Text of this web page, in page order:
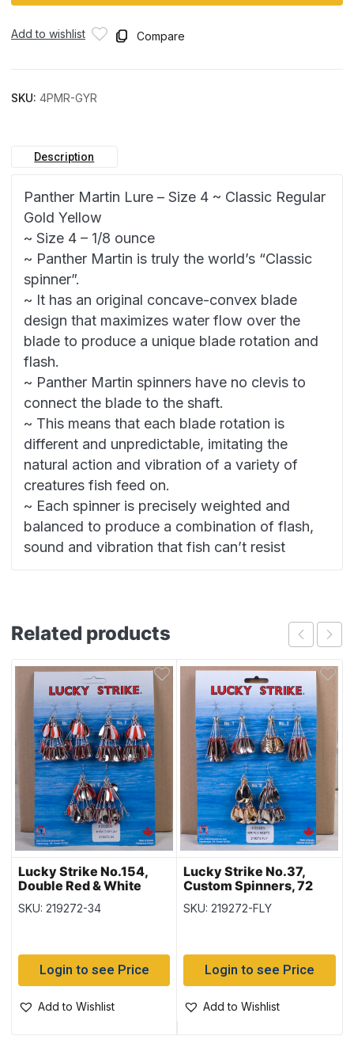
Add to wishlist Compare
SKU: 4PMR-GYR
Description
Panther Martin Lure – Size 4 ~ Classic Regular
Gold Yellow
~ Size 4 – 1/8 ounce
~ Panther Martin is truly the world’s “Classic
spinner”.
~ It has an original concave-convex blade
design that maximizes water flow over the
blade to produce a unique blade rotation and
flash.
~ Panther Martin spinners have no clevis to
connect the blade to the shaft.
~ This means that each blade rotation is
different and unpredictable, imitating the
natural action and vibration of a variety of
creatures fish feed on.
~ Each spinner is precisely weighted and
balanced to produce a combination of flash,
sound and vibration that fish can’t resist
Related products
Lucky Strike No.154,
Double Red & White
display
SKU: 219272-34
Login to see Price
Add to Wishlist
Lucky Strike No.37,
Custom Spinners, 72
SKU: 219272-FLY
Login to see Price
Add to Wishlist